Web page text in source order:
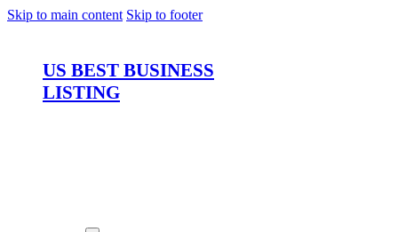
Skip to main content Skip to footer
US BEST BUSINESS
LISTING